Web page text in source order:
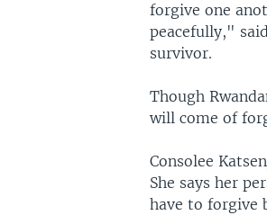
forgive one
peacefully,"
survivor.
Though
will come of
Consolee
She says her
have to forgive